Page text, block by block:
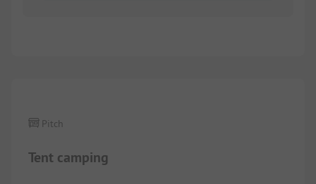
Tent camping
Pitch